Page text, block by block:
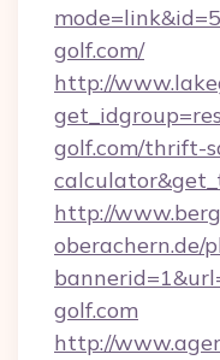
golf.com/
http://
golf.com/thrift-
http://
oberachern.de/
golf.com
http://